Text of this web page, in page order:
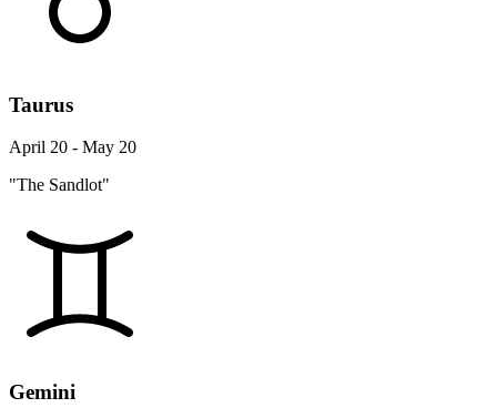
Taurus
April 20 - May 20
"The Sandlot"
Gemini